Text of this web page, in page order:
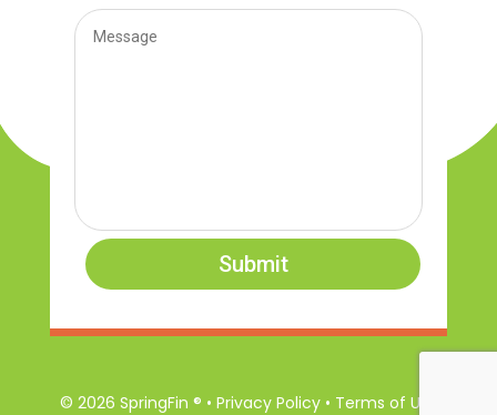
Submit
© 2026 SpringFin ® • Privacy Policy • Terms of Use